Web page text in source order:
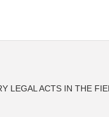
LEGAL ACTS IN THE